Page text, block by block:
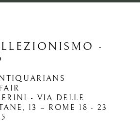
-
- VIA DELLE
13 – ROME18 - 23